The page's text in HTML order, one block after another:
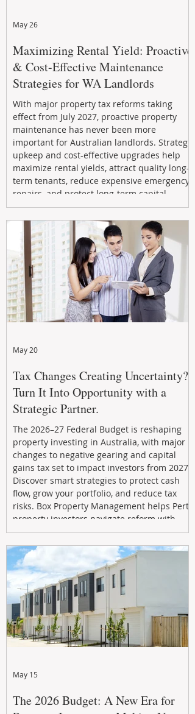
Maximizing Rental Yield: Proactive
& Cost-Effective Maintenance
Strategies for WA Landlords
With major property tax reforms taking
effect from July 2027, proactive property
maintenance has never been more
important for Australian landlords. Strategic
upkeep and cost-effective upgrades help
maximize rental yields, attract quality long-
term tenants, reduce expensive emergency
repairs, and protect long-term capital
growth. From preventative maintenance to
smart refreshes and compliance checks,
investing in your property now can deliver
stronger cash flow, lower vacancy
May 26
Tax Changes Creating Uncertainty?
Turn It Into Opportunity with a
Strategic Partner.
The 2026–27 Federal Budget is reshaping
property investing in Australia, with major
changes to negative gearing and capital
gains tax set to impact investors from 2027.
Discover smart strategies to protect cash
flow, grow your portfolio, and reduce tax
risks. Box Property Management helps Perth
property investors navigate reform with
proactive advice, tailored planning, and
long-term wealth strategies designed to
maximise returns in a changing market.
May 20
The 2026 Budget: A New Era for
May 15